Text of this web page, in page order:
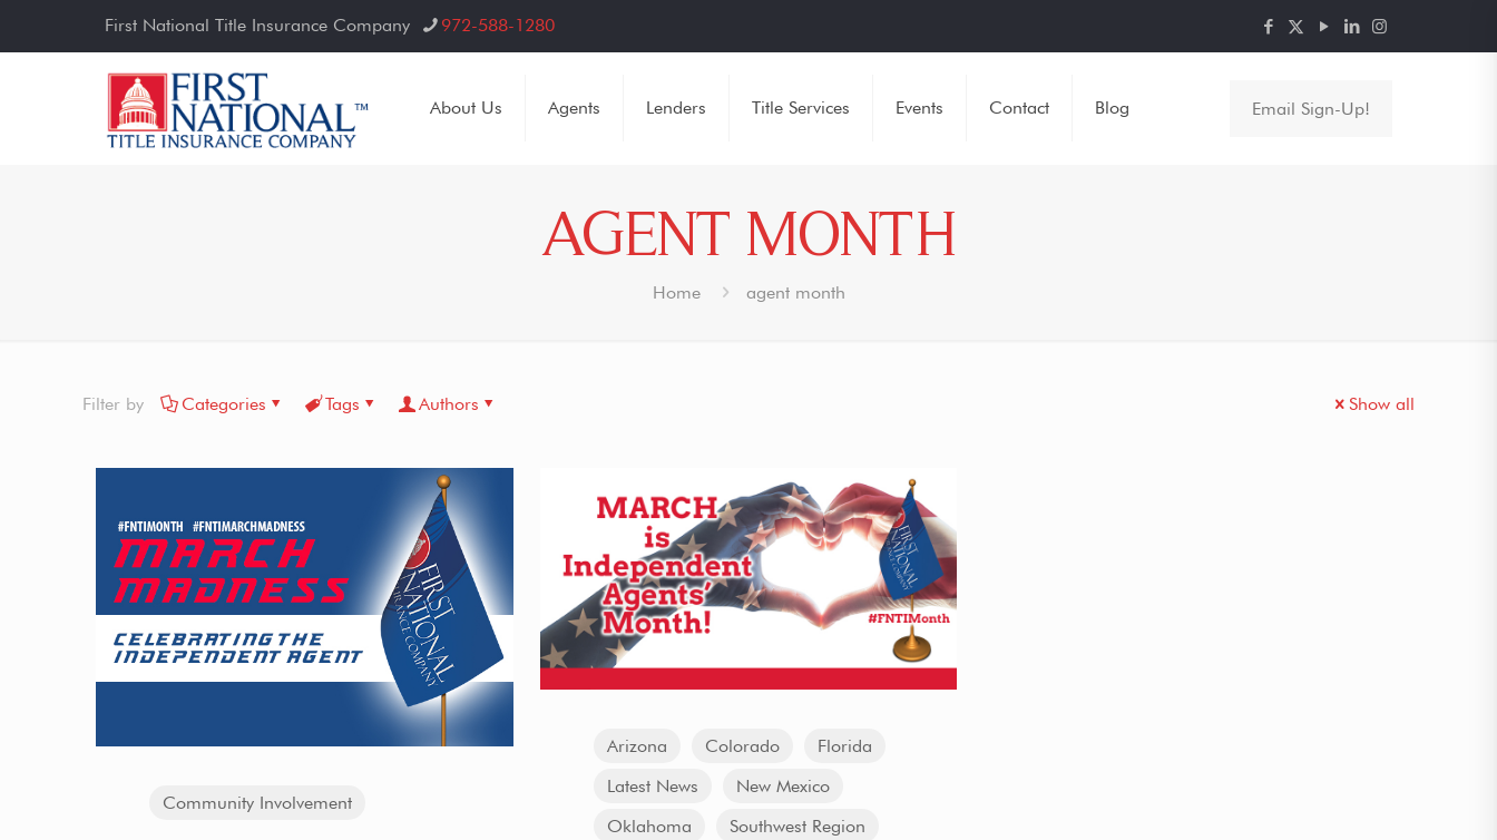
First National Title Insurance Company 972-588-1280
About Us Agents Lenders Title Services Events Contact Blog Email Sign-Up!
AGENT MONTH
Home agent month
Filter by Categories Tags Authors Show all
Community Involvement
Arizona Colorado
Florida
Latest News
New Mexico
Oklahoma
Southwest Region